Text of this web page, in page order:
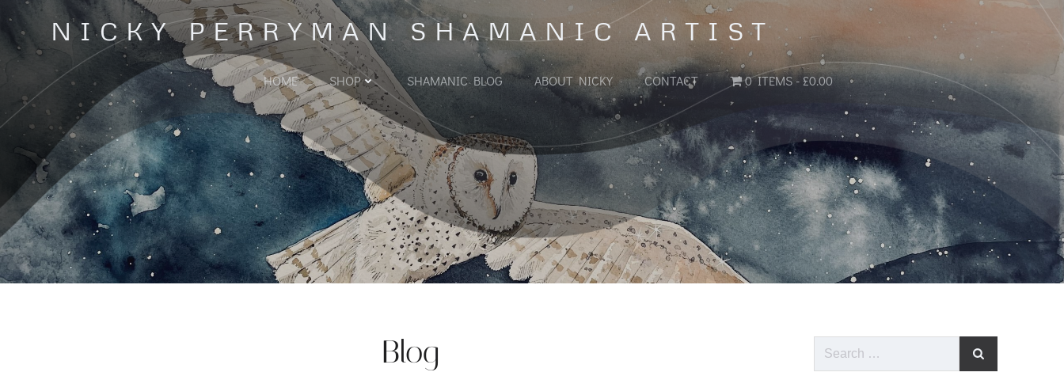
content
NICKY PERRYMAN SHAMANIC ARTIST
HOME SHOP SHAMANIC BLOG ABOUT NICKY CONTACT 0 ITEMS £0.00
Blog
Search